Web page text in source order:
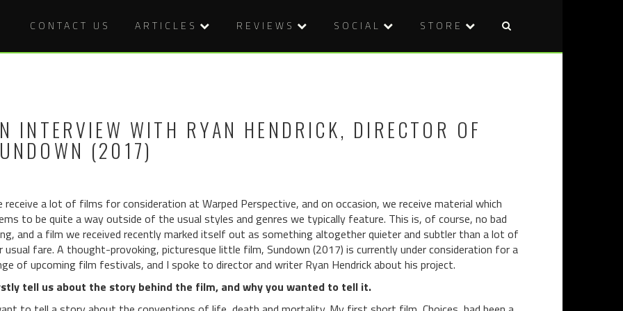
CONTACT US ARTICLES REVIEWS SOCIAL STORE
INTERVIEW WITH RYAN HENDRICK, DIRECTOR OF
(2017)
receive a lot of films for consideration at Warped Perspective, and on occasion, we receive material which
to be quite a way outside of the usual styles and genres we typically feature. This is, of course, no bad
and a film we received recently marked itself out as something altogether quieter and subtler than a lot of
usual fare. A thought-provoking, picturesque little film, Sundown (2017) is currently under consideration for a
of upcoming film festivals, and I spoke to director and writer Ryan Hendrick about his project.
tell us about the story behind the film, and why you wanted to tell it.
Post